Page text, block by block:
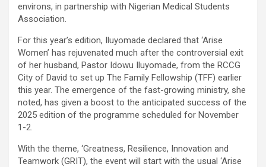
environs, in partnership with Nigerian Medical Students
Association.
For this year’s edition, Iluyomade declared that ‘Arise
Women’ has rejuvenated much after the controversial exit
of her husband, Pastor Idowu Iluyomade, from the RCCG
City of David to set up The Family Fellowship (TFF) earlier
this year. The emergence of the fast-growing ministry, she
noted, has given a boost to the anticipated success of the
2025 edition of the programme scheduled for November
1-2.
With the theme, ‘Greatness, Resilience, Innovation and
Teamwork (GRIT), the event will start with the usual ‘Arise